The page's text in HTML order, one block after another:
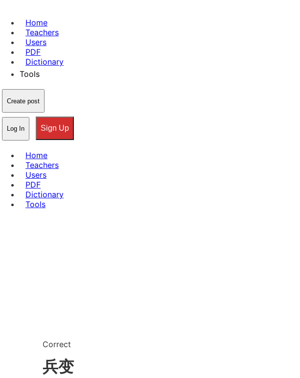
Home
Teachers
Users
PDF
Dictionary
Tools
Create post
Log In Sign Up
Home
Teachers
Users
PDF
Dictionary
Tools
Correct
兵变